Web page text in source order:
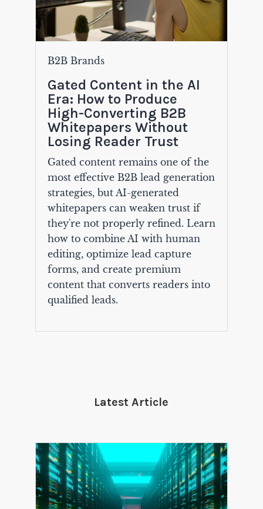
B2B Brands
Gated Content in the AI
Era: How to Produce
High-Converting B2B
Whitepapers Without
Losing Reader Trust
Gated content remains one of the
most effective B2B lead generation
strategies, but AI-generated
whitepapers can weaken trust if
they're not properly refined. Learn
how to combine AI with human
editing, optimize lead capture
forms, and create premium
content that converts readers into
qualified leads.
Latest Article